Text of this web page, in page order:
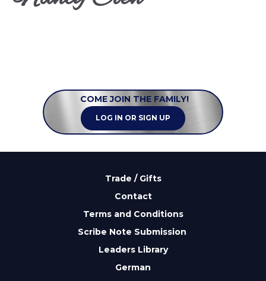
COME JOIN THE FAMILY!
LOG IN OR SIGN UP
Trade / Gifts
Contact
Terms and Conditions
Scribe Note Submission
Leaders Library
German